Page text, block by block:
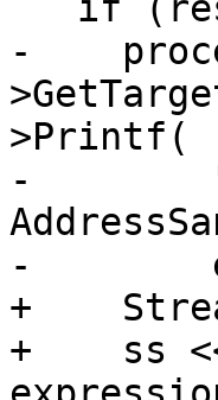
-
>Printf(
-
-
+
+    ss